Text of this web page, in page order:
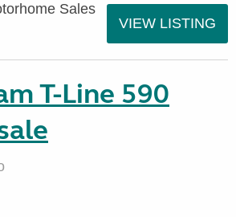
Sales
VIEW LISTING
T-Line 590